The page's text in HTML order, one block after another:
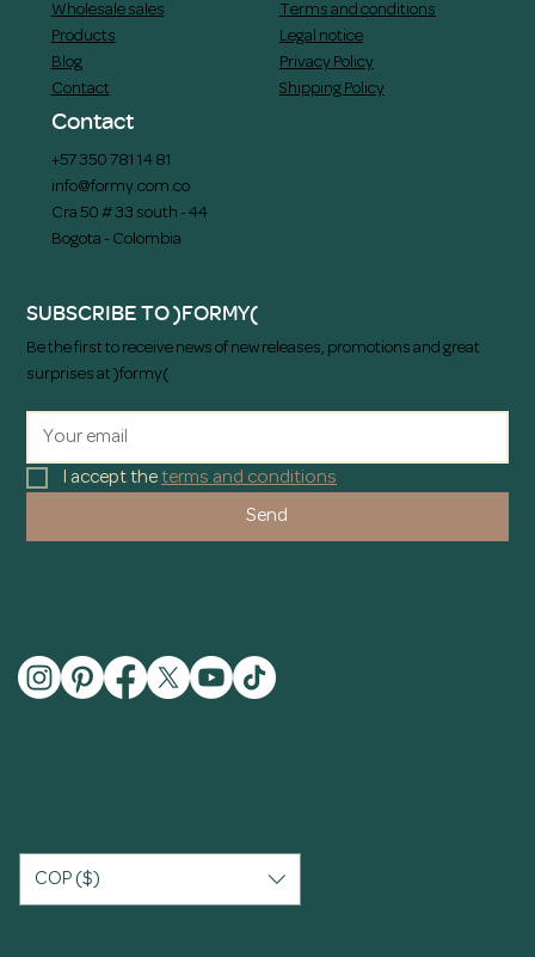
Wholesale sales
Products
Blog
Contact
Terms and conditions
Legal notice
Privacy Policy
Shipping Policy
Contact
+57 350 781 14 81
info@formy.com.co
Cra 50 # 33 south - 44
Bogota - Colombia
SUBSCRIBE TO )FORMY(
Be the first to receive news of new releases, promotions and great
surprises at )formy(
I accept the terms and conditions
Send
COP ($)